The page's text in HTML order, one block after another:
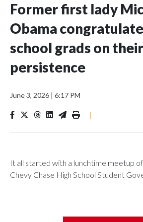
Former first lady
Obama
school grads on their
persistence
June 3, 2026 | 6:17 PM
|
It all started with a lunchtime meetup
Chevy Chase High School Student